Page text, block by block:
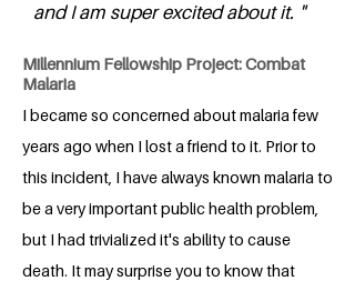
and I am super excited about it. "
Millennium Fellowship Project: Combat
Malaria
I became so concerned about malaria few
years ago when I lost a friend to it. Prior to
this incident, I have always known malaria to
be a very important public health problem,
but I had trivialized it's ability to cause
death. It may surprise you to know that